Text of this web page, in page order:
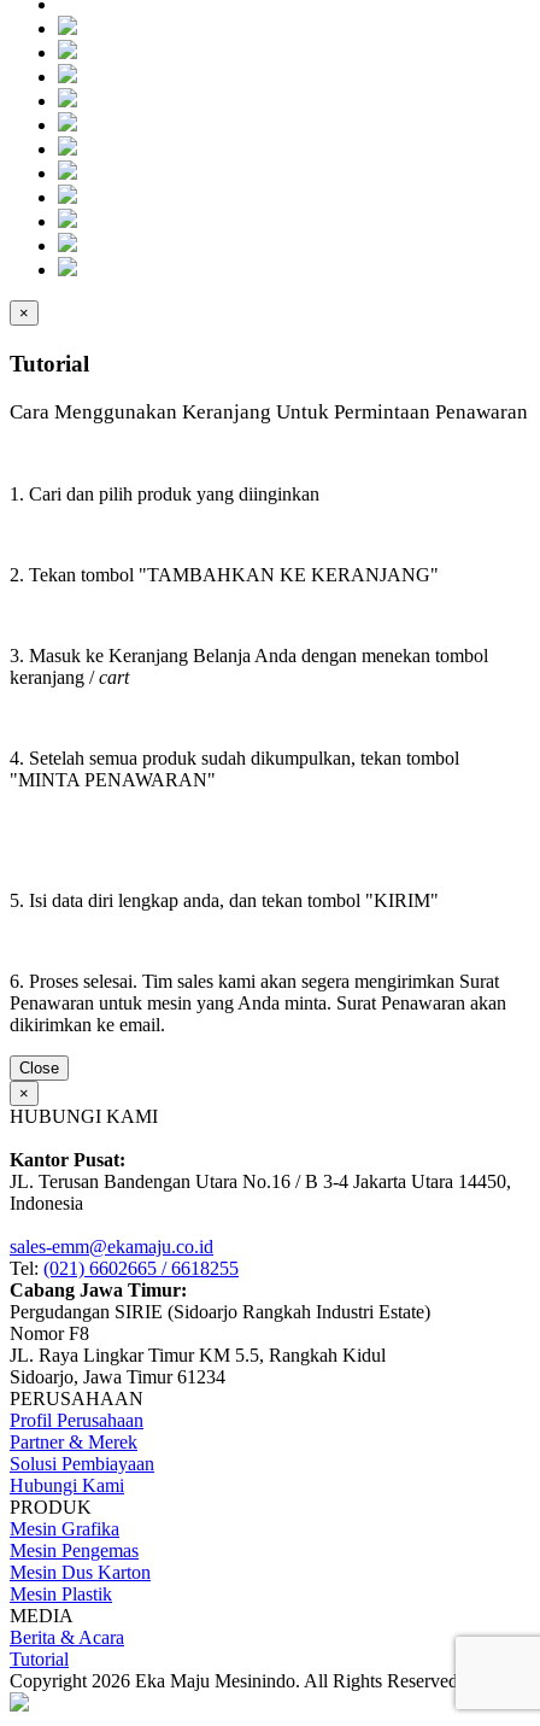
×
Tutorial
Cara Menggunakan Keranjang Untuk Permintaan Penawaran
1. Cari dan pilih produk yang diinginkan
2. Tekan tombol "TAMBAHKAN KE KERANJANG"
3. Masuk ke Keranjang Belanja Anda dengan menekan tombol
keranjang /cart
4. Setelah semua produk sudah dikumpulkan, tekan tombol
"MINTA PENAWARAN"
5. Isi data diri lengkap anda, dan tekan tombol "KIRIM"
6. Proses selesai. Tim sales kami akan segera mengirimkan Surat
Penawaran untuk mesin yang Anda minta. Surat Penawaran akan
dikirimkan ke email.
Close
×
HUBUNGI KAMI
Kantor Pusat:
JL. Terusan Bandengan Utara No.16 / B 3-4 Jakarta Utara 14450,
Indonesia
sales-emm@ekamaju.co.id
Tel: (021) 6602665 / 6618255
Cabang Jawa Timur:
Pergudangan SIRIE (Sidoarjo Rangkah Industri Estate)
Nomor F8
JL. Raya Lingkar Timur KM 5.5, Rangkah Kidul
Sidoarjo, Jawa Timur 61234
PERUSAHAAN
Profil Perusahaan
Partner & Merek
Solusi Pembiayaan
Hubungi Kami
PRODUK
Mesin Grafika
Mesin Pengemas
Mesin Dus Karton
Mesin Plastik
MEDIA
Berita & Acara
Tutorial
Copyright 2026 Eka Maju Mesinindo. All Rights Reserved.